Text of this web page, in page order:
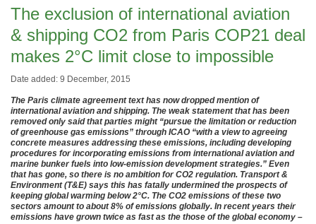
The exclusion of international aviation
& shipping CO2 from Paris COP21 deal
makes 2°C limit close to impossible
Date added: 9 December, 2015
The Paris climate agreement text has now dropped mention of
international aviation and shipping. The weak statement that has been
removed only said that parties might “pursue the limitation or reduction
of greenhouse gas emissions” through ICAO “with a view to agreeing
concrete measures addressing these emissions, including developing
procedures for incorporating emissions from international aviation and
marine bunker fuels into low-emission development strategies.” Even
that has gone, so there is no ambition for CO2 regulation. Transport &
Environment (T&E) says this has fatally undermined the prospects of
keeping global warming below 2°C. The CO2 emissions of these two
sectors amount to about 8% of emissions globally. In recent years their
emissions have grown twice as fast as the those of the global economy –